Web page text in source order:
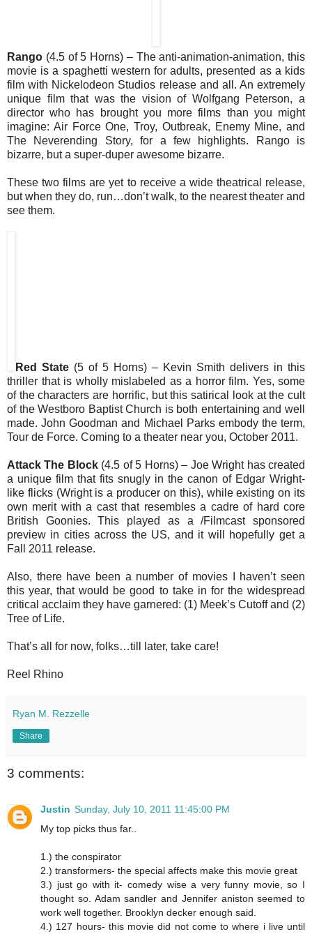
Rango (4.5 of 5 Horns) – The anti-animation-animation, this
movie is a spaghetti western for adults, presented as a kids
film with Nickelodeon Studios release and all. An extremely
unique film that was the vision of Wolfgang Peterson, a
director who has brought you more films than you might
imagine: Air Force One, Troy, Outbreak, Enemy Mine, and
The Neverending Story, for a few highlights. Rango is
bizarre, but a super-duper awesome bizarre.
These two films are yet to receive a wide theatrical release,
but when they do, run…don’t walk, to the nearest theater and
see them.
Red State (5 of 5 Horns) – Kevin Smith delivers in this
thriller that is wholly mislabeled as a horror film. Yes, some
of the characters are horrific, but this satirical look at the cult
of the Westboro Baptist Church is both entertaining and well
made. John Goodman and Michael Parks embody the term,
Tour de Force. Coming to a theater near you, October 2011.
Attack The Block (4.5 of 5 Horns) – Joe Wright has created
a unique film that fits snugly in the canon of Edgar Wright-
like flicks (Wright is a producer on this), while existing on its
own merit with a cast that resembles a cadre of hard core
British Goonies. This played as a /Filmcast sponsored
preview in cities across the US, and it will hopefully get a
Fall 2011 release.
Also, there have been a number of movies I haven’t seen
this year, that would be good to take in for the widespread
critical acclaim they have garnered: (1) Meek’s Cutoff and (2)
Tree of Life.
That’s all for now, folks…till later, take care!
Reel Rhino
Ryan M. Rezzelle
Share
3 comments:
Justin Sunday, July 10, 2011 11:45:00 PM
My top picks thus far..
1.) the conspirator
2.) transformers- the special affects make this movie great
3.) just go with it- comedy wise a very funny movie, so I
thought so. Adam sandler and Jennifer aniston seemed to
work well together. Brooklyn decker enough said.
4.) 127 hours- this movie did not come to where i live until